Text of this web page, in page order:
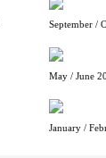
September /
May / June
January /